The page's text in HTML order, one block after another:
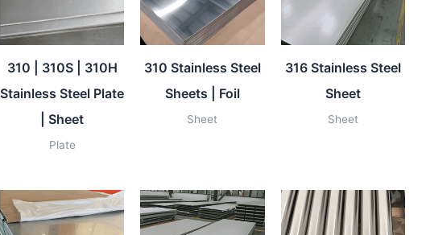
310 | 310S | 310H
Stainless Steel Plate
| Sheet
Plate
310 Stainless Steel
Sheets | Foil
Sheet
316 Stainless Steel
Sheet
Sheet